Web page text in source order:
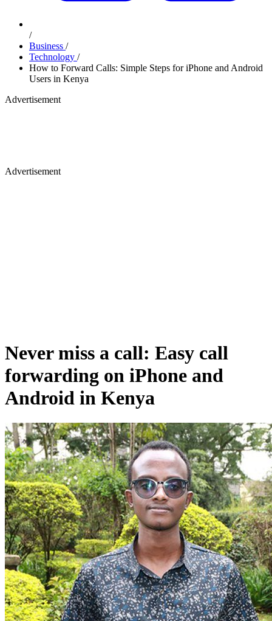
/
Business /
Technology /
How to Forward Calls: Simple Steps for iPhone and Android
Users in Kenya
Advertisement
Advertisement
Never miss a call: Easy call
forwarding on iPhone and
Android in Kenya